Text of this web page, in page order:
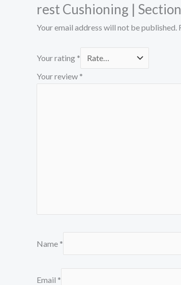
rest Cushioning |
Your email address will not be published.
Your rating *
Your review *
Name *
Email *